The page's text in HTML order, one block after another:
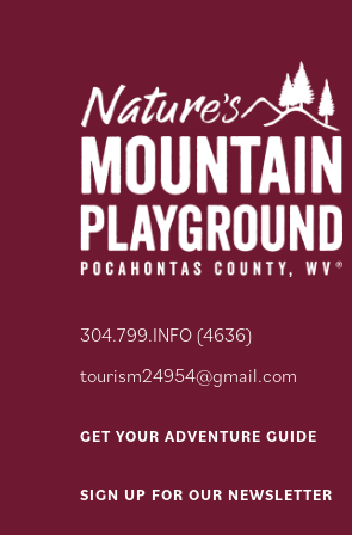
304.799.INFO (4636)
tourism24954@gmail.com
GET YOUR ADVENTURE GUIDE
SIGN UP FOR OUR NEWSLETTER